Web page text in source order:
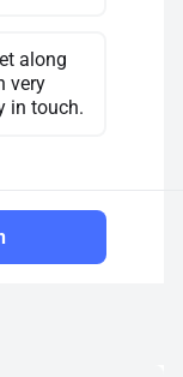
along
very
in touch.